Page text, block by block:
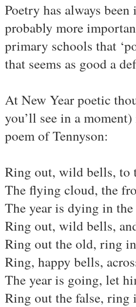
Poetry has always
probably more
primary schools that
that seems as good a
At New Year poetic
you’ll see in a
poem of Tennyson:
Ring out, wild bells, to
The flying cloud, the
The year is dying in
Ring out, wild bells,
Ring out the old, ring
Ring, happy bells,
The year is going, let
Ring out the false, ring